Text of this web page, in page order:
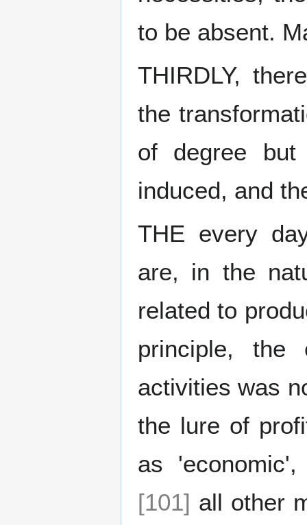
to be absent.
THIRDLY,
the
of degree but
induced, and
THE every
are, in the
related to
principle, the
activities was
the lure of
as
[101] all other